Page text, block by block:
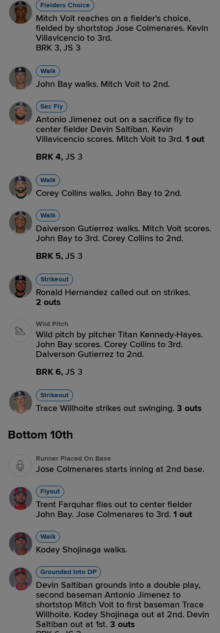
Fielders Choice
Mitch Voit reaches on a fielder's choice,
fielded by shortstop Jose Colmenares. Kevin
Villavicencio to 3rd.
BRK 3,JS 3
Walk
John Bay walks. Mitch Voit to 2nd.
Sac Fly
Antonio Jimenez out on a sacrifice fly to
center fielder Devin Saltiban. Kevin
Villavicencio scores. Mitch Voit to 3rd. 1 out
BRK 4, JS 3
Walk
Corey Collins walks. John Bay to 2nd.
Walk
Daiverson Gutierrez walks. Mitch Voit scores.
John Bay to 3rd. Corey Collins to 2nd.
BRK 5, JS 3
Strikeout
Ronald Hernandez called out on strikes.
2 outs
Wild Pitch
Wild pitch by pitcher Titan Kennedy-Hayes.
John Bay scores. Corey Collins to 3rd.
Daiverson Gutierrez to 2nd.
BRK 6, JS 3
Strikeout
Trace Willhoite strikes out swinging. 3 outs
Bottom 10th
Runner Placed On Base
Jose Colmenares starts inning at 2nd base.
Flyout
Trent Farquhar flies out to center fielder
John Bay. Jose Colmenares to 3rd. 1 out
Walk
Kodey Shojinaga walks.
Grounded Into DP
Devin Saltiban grounds into a double play,
second baseman Antonio Jimenez to
shortstop Mitch Voit to first baseman Trace
Willhoite. Kodey Shojinaga out at 2nd. Devin
Saltiban out at 1st. 3 outs